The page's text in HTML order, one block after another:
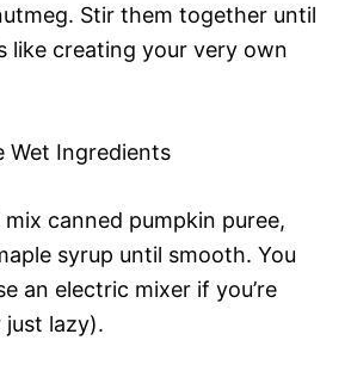
Stir them together until
like creating your very own
Wet Ingredients
canned pumpkin puree,
syrup until smooth. You
an electric mixer if you’re
lazy).